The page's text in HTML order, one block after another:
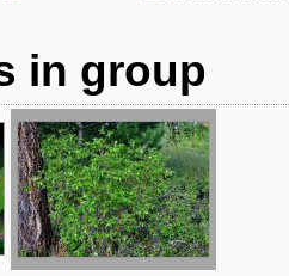
in group